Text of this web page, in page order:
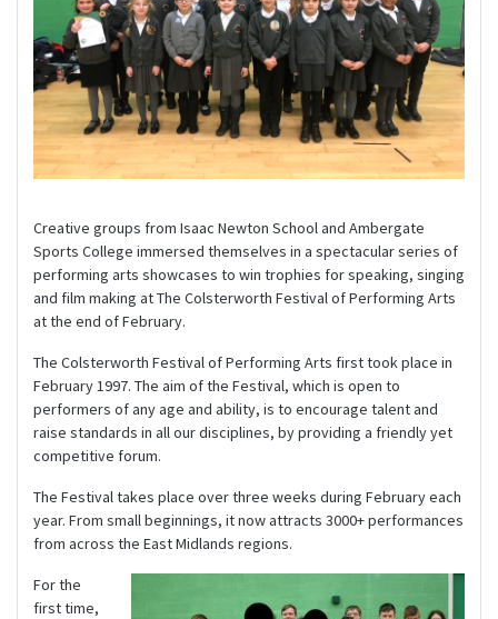
Creative groups from Isaac Newton School and Ambergate
Sports College immersed themselves in a spectacular series of
performing arts showcases to win trophies for speaking, singing
and film making at The Colsterworth Festival of Performing Arts
at the end of February.
The Colsterworth Festival of Performing Arts first took place in
February 1997. The aim of the Festival, which is open to
performers of any age and ability, is to encourage talent and
raise standards in all our disciplines, by providing a friendly yet
competitive forum.
The Festival takes place over three weeks during February each
year. From small beginnings, it now attracts 3000+ performances
from across the East Midlands regions.
For the
first time,